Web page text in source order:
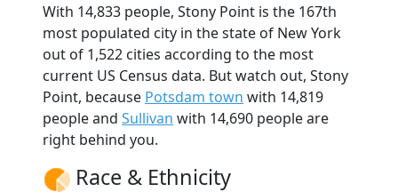
With 14,833 people, Stony Point is the 167th
most populated city in the state of New York
out of 1,522 cities according to the most
current US Census data. But watch out, Stony
Point, because Potsdam town with 14,819
people and Sullivan with 14,690 people are
right behind you.
Race & Ethnicity